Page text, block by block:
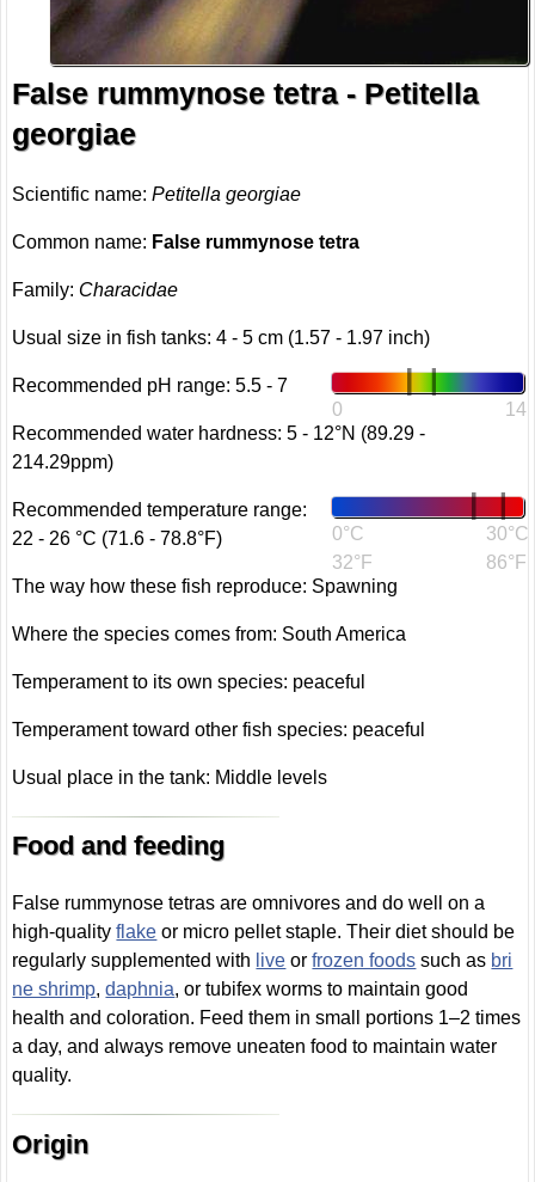
False rummynose tetra - Petitella
georgiae
Scientific name:Petitella georgiae
Common name: False rummynose tetra
Family: Characidae
Usual size in fish tanks: 4 - 5 cm (1.57 - 1.97 inch)
0 14
Recommended pH range: 5.5 - 7
Recommended water hardness: 5 - 12°N (89.29 -
214.29ppm)
0°C
32°F
30°C
86°F
Recommended temperature range:
22 - 26 °C (71.6 - 78.8°F)
The way how these fish reproduce: Spawning
Where the species comes from: South America
Temperament to its own species: peaceful
Temperament toward other fish species: peaceful
Usual place in the tank: Middle levels
Food and feeding
False rummynose tetras are omnivores and do well on a
high-qualityflake or micro pellet staple. Their diet should be
regularly supplemented with live orfrozen foods such as bri
ne shrimp,daphnia, or tubifex worms to maintain good
health and coloration. Feed them in small portions 1–2 times
a day, and always remove uneaten food to maintain water
quality.
Origin